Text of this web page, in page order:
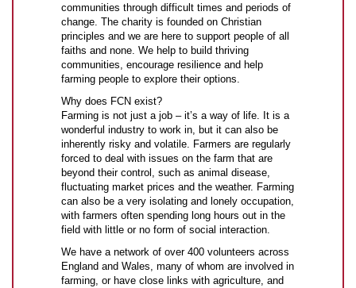
communities through difficult times and periods of
change. The charity is founded on Christian
principles and we are here to support people of all
faiths and none. We help to build thriving
communities, encourage resilience and help
farming people to explore their options.
Why does FCN exist?
Farming is not just a job – it’s a way of life. It is a
wonderful industry to work in, but it can also be
inherently risky and volatile. Farmers are regularly
forced to deal with issues on the farm that are
beyond their control, such as animal disease,
fluctuating market prices and the weather. Farming
can also be a very isolating and lonely occupation,
with farmers often spending long hours out in the
field with little or no form of social interaction.
We have a network of over 400 volunteers across
England and Wales, many of whom are involved in
farming, or have close links with agriculture, and